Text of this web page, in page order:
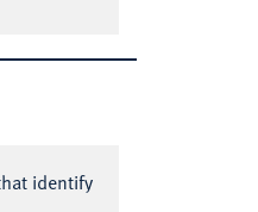
identify